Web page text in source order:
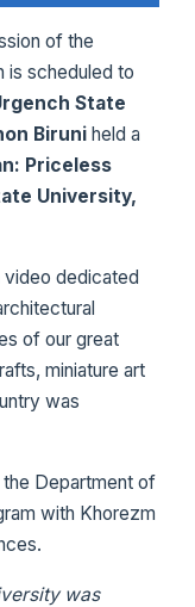
of the
is scheduled to
State
Biruni held a
Priceless
University,
video dedicated
of our great
miniature art
was
Department of
with Khorezm
was